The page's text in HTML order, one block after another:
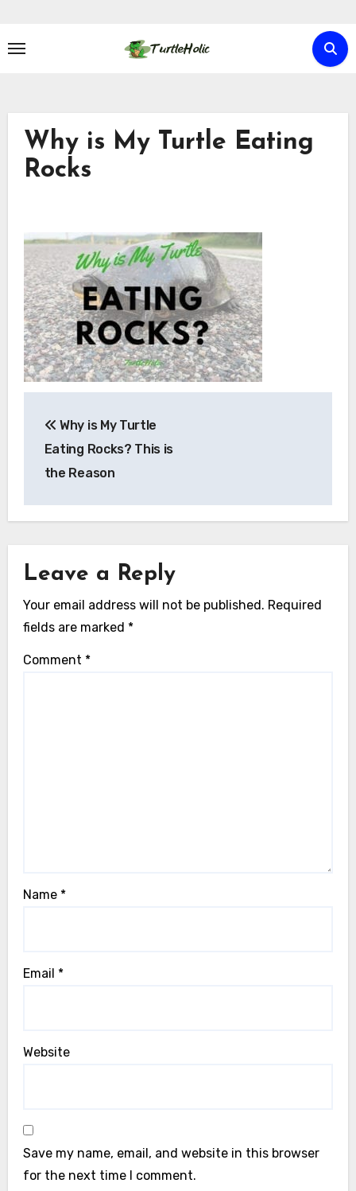
content
Why is My Turtle Eating
Rocks
navigation
Why is My Turtle
Eating Rocks? This is
the Reason
Leave a Reply
Your email address will not be published. Required
fields are marked *
Comment *
Name *
Email *
Website
Save my name, email, and website in this browser
for the next time I comment.